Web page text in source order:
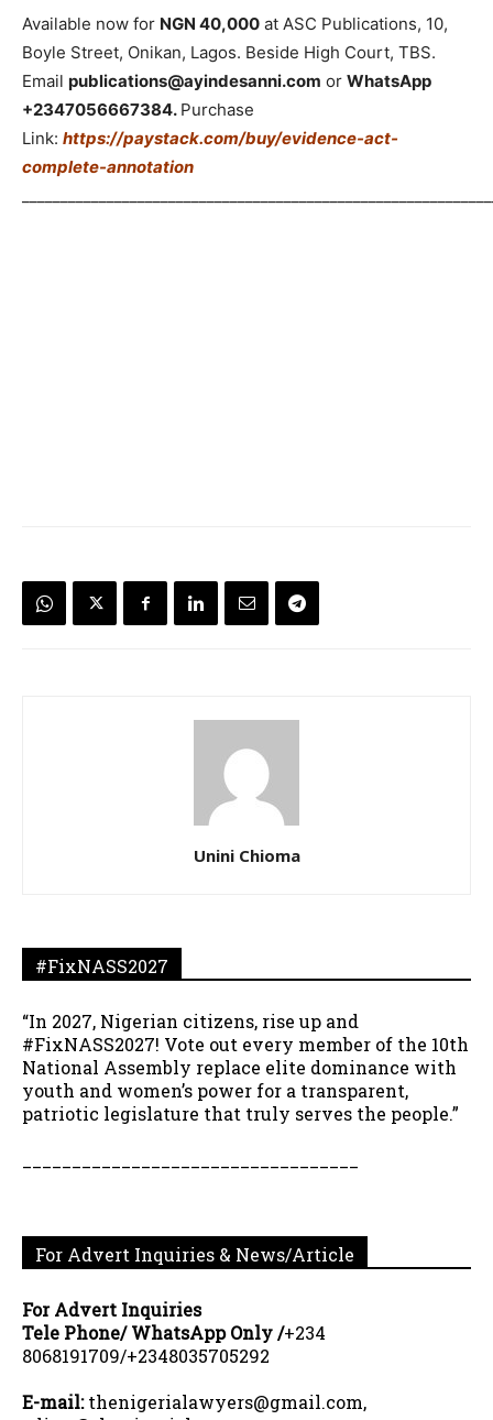
Available now for NGN 40,000 at ASC Publications, 10,
Boyle Street, Onikan, Lagos. Beside High Court, TBS.
Email publications@ayindesanni.com or WhatsApp
+2347056667384. Purchase
Link: https://paystack.com/buy/evidence-act-
complete-annotation
Unini Chioma
#FixNASS2027
“In 2027, Nigerian citizens, rise up and
#FixNASS2027! Vote out every member of the 10th
National Assembly replace elite dominance with
youth and women’s power for a transparent,
patriotic legislature that truly serves the people.”
For Advert Inquiries & News/Article
For Advert Inquiries
Tele Phone/ WhatsApp Only /+234
8068191709/+2348035705292
E-mail:thenigerialawyers@gmail.com,